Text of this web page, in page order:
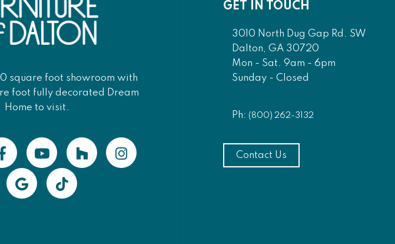
square foot showroom with
foot fully decorated Dream
Home to visit.
GET IN TOUCH
3010 North Dug Gap Rd. SW
Dalton, GA 30720
Mon - Sat. 9am - 6pm
Sunday - Closed
Ph: (800) 262-3132
Contact Us